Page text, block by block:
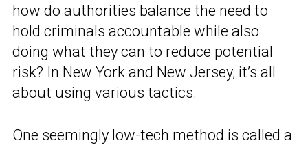
how do authorities balance the need to
hold criminals accountable while also
doing what they can to reduce potential
risk? In New York and New Jersey, it’s all
about using various tactics.
One seemingly low-tech method is called a